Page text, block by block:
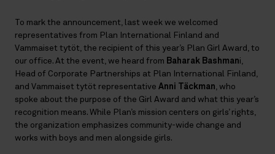
To mark the announcement, last week we welcomed
representatives from Plan International Finland and
Vammaiset tytöt, the recipient of this year’s Plan Girl Award, to
our office. At the event, we heard from Baharak Bashmani,
Head of Corporate Partnerships at Plan International Finland,
and Vammaiset tytöt representative Anni Täckman , who
spoke about the purpose of the Girl Award and what this year’s
recognition means. While Plan’s mission centers on girls’ rights,
the organization emphasizes community-wide change and
works with boys and men alongside girls.